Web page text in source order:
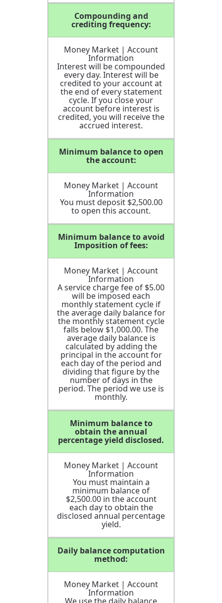
Compounding and
crediting frequency:
Money Market | Account
Information
Interest will be compounded
every day. Interest will be
credited to your account at
the end of every statement
cycle. If you close your
account before interest is
credited, you will receive the
accrued interest.
Minimum balance to open
the account:
Money Market | Account
Information
You must deposit $2,500.00
to open this account.
Minimum balance to avoid
Imposition of fees:
Money Market | Account
Information
A service charge fee of $5.00
will be imposed each
monthly statement cycle if
the average daily balance for
the monthly statement cycle
falls below $1,000.00. The
average daily balance is
calculated by adding the
principal in the account for
each day of the period and
dividing that figure by the
number of days in the
period. The period we use is
monthly.
Minimum balance to
obtain the annual
percentage yield disclosed.
Money Market | Account
Information
You must maintain a
minimum balance of
$2,500.00 in the account
each day to obtain the
disclosed annual percentage
yield.
Daily balance computation
method:
Money Market | Account
Information